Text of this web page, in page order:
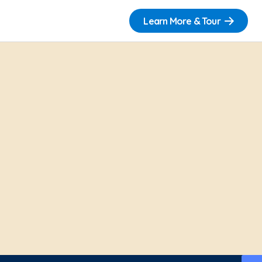
Learn More & Tour